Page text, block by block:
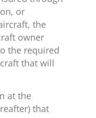
or
the
owner
the required
that will
at the
that